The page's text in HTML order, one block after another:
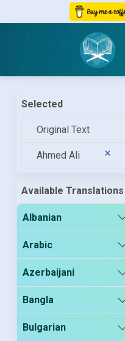
Selected
Original Text
Ahmed Ali
Available Translations
Albanian
Arabic
Azerbaijani
Bangla
Bulgarian